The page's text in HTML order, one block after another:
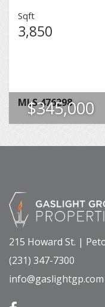
$345,000
Sqft
3,850
MLS476298
215 Howard St. |
(231) 347-7300
info@gaslightgp.com